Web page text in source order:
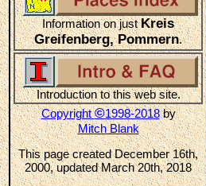
Information on justKreis
Greifenberg, Pommern.
Introduction to this web site.
Copyright©1998-2018by
Mitch Blank
This page created December 16th,
2000, updated March 20th, 2018